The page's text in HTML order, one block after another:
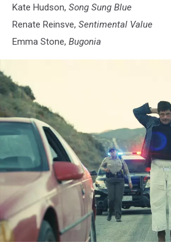
Kate Hudson, Song Sung Blue
Renate Reinsve, Sentimental Value
Emma Stone, Bugonia